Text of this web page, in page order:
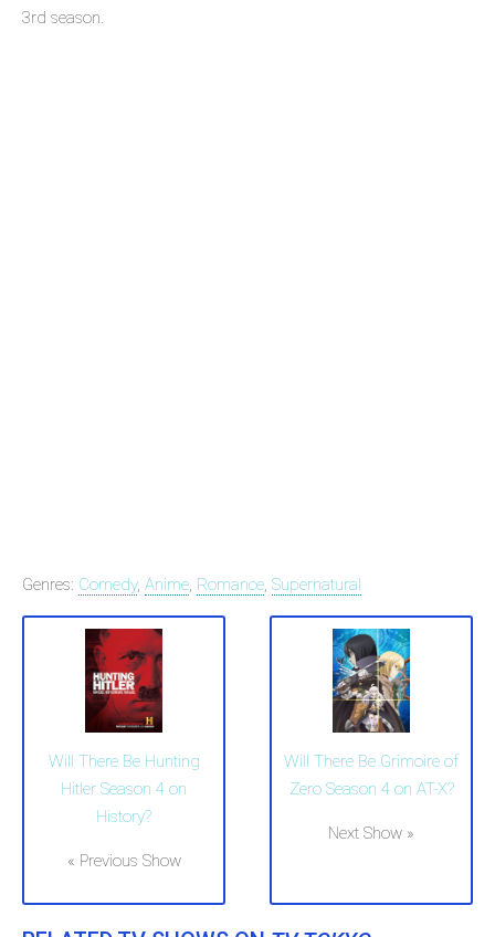
3rd season.
Genres: Comedy, Anime, Romance, Supernatural
Will There Be Hunting
Hitler Season 4 on
History?
« Previous Show
Will There Be Grimoire of
Zero Season 4 on AT-X?
Next Show »